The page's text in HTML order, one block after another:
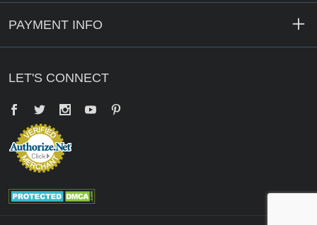
PAYMENT INFO
LET'S CONNECT
Facebook
Twitter YouTube